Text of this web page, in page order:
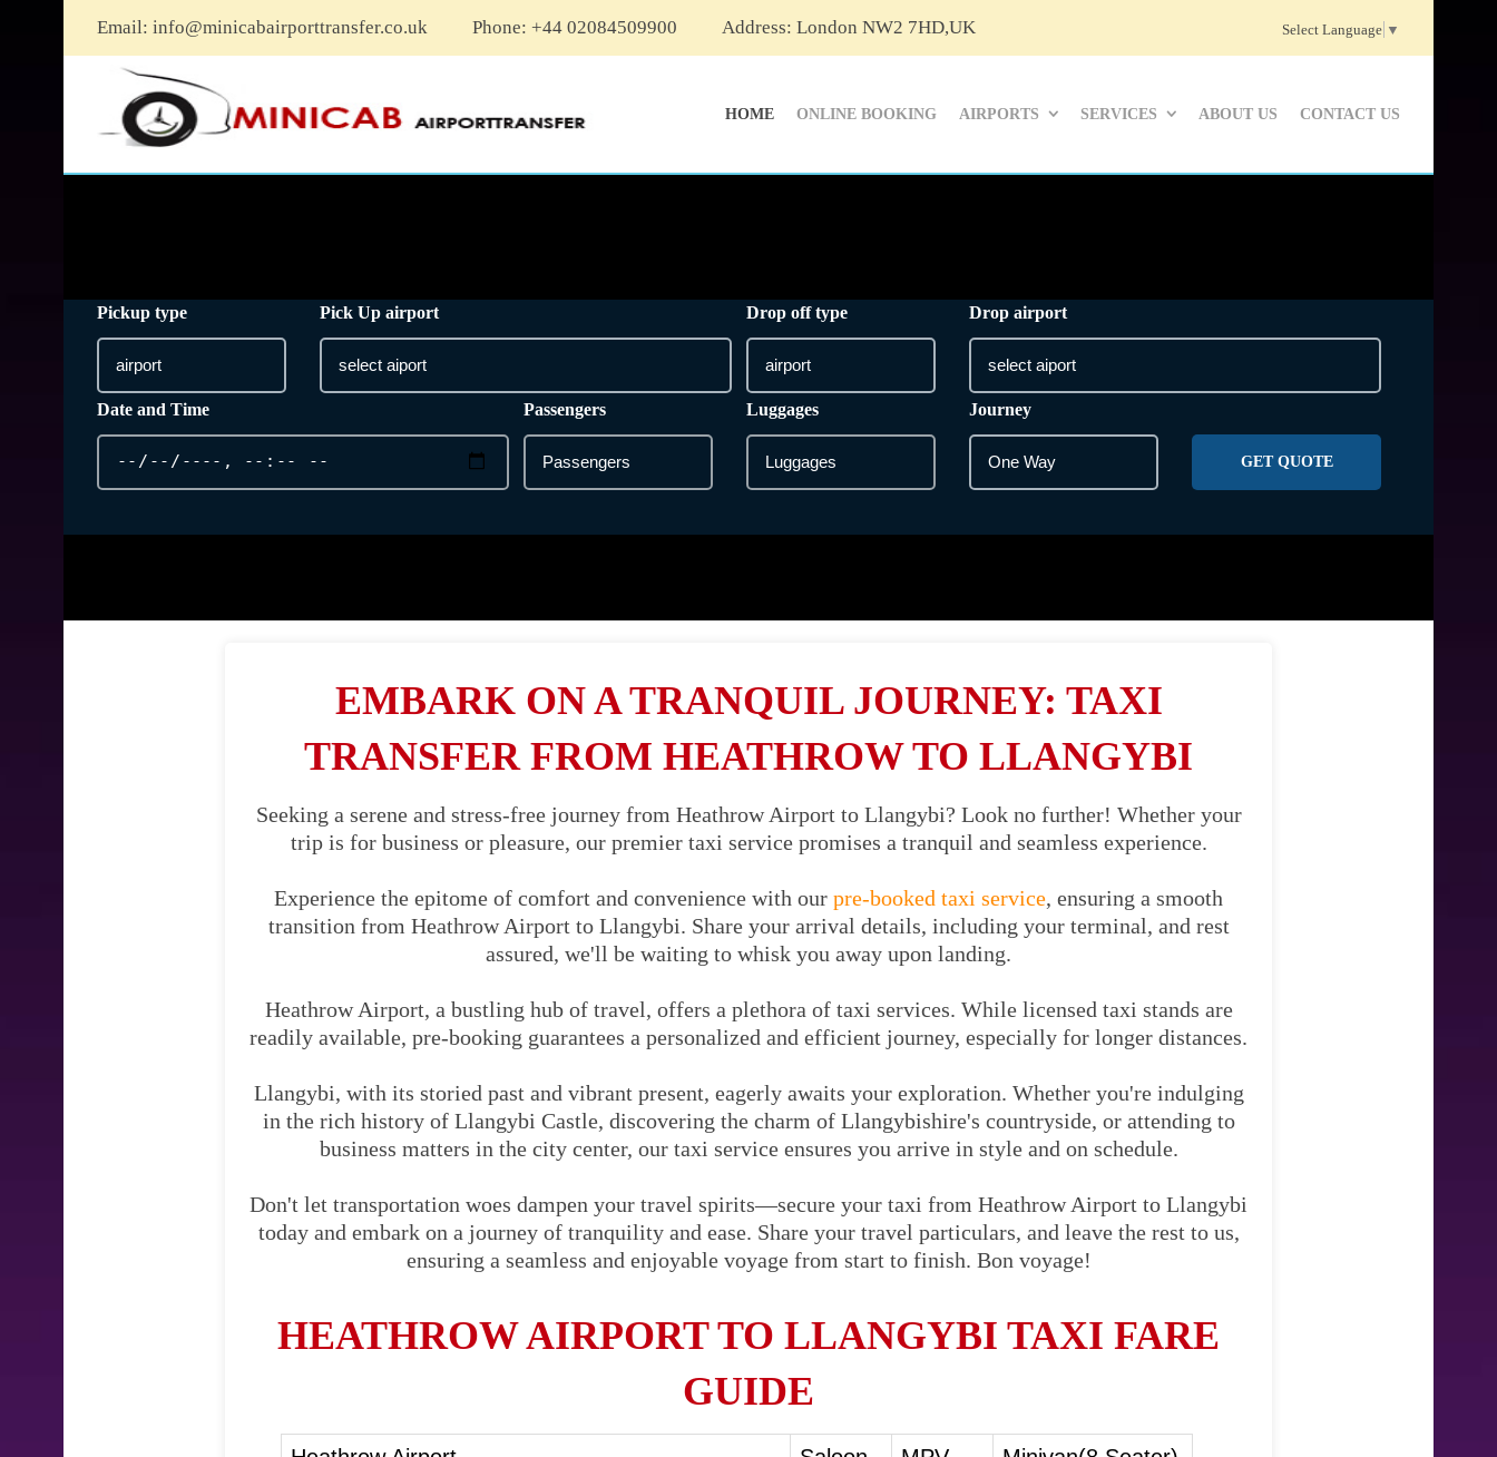
Email: info@minicabairporttransfer.co.uk Phone: +44 02084509900 Address: London NW2 7HD,UK Select Language ▼
HOME ONLINE BOOKING AIRPORTS SERVICES ABOUT US CONTACT US
Pickup type Pick Up airport Drop off type Drop airport
Date and Time Passengers Luggages Journey
GET QUOTE
EMBARK ON A TRANQUIL JOURNEY: TAXI
TRANSFER FROM HEATHROW TO LLANGYBI
Seeking a serene and stress-free journey from Heathrow Airport to Llangybi? Look no further! Whether your
trip is for business or pleasure, our premier taxi service promises a tranquil and seamless experience.
Experience the epitome of comfort and convenience with our pre-booked taxi service, ensuring a smooth
transition from Heathrow Airport to Llangybi. Share your arrival details, including your terminal, and rest
assured, we'll be waiting to whisk you away upon landing.
Heathrow Airport, a bustling hub of travel, offers a plethora of taxi services. While licensed taxi stands are
readily available, pre-booking guarantees a personalized and efficient journey, especially for longer distances.
Llangybi, with its storied past and vibrant present, eagerly awaits your exploration. Whether you're indulging
in the rich history of Llangybi Castle, discovering the charm of Llangybishire's countryside, or attending to
business matters in the city center, our taxi service ensures you arrive in style and on schedule.
Don't let transportation woes dampen your travel spirits—secure your taxi from Heathrow Airport to Llangybi
today and embark on a journey of tranquility and ease. Share your travel particulars, and leave the rest to us,
ensuring a seamless and enjoyable voyage from start to finish. Bon voyage!
HEATHROW AIRPORT TO LLANGYBI TAXI FARE
GUIDE